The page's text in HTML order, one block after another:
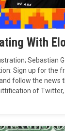
Sebastian
Sign up for the
follow the news
of
media platform is